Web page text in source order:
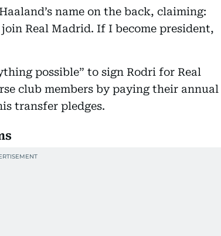
name on the back, claiming:
Real Madrid. If I become president,
possible” to sign Rodri for Real
club members by paying their annual
transfer pledges.